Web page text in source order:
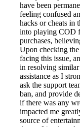
have been
feeling confused
hacks or cheats in
into playing COD
purchases,
Upon checking
facing this issue,
in resolving
assistance as I
ask the support
ban, and provide
if there was any
impacted me
source of